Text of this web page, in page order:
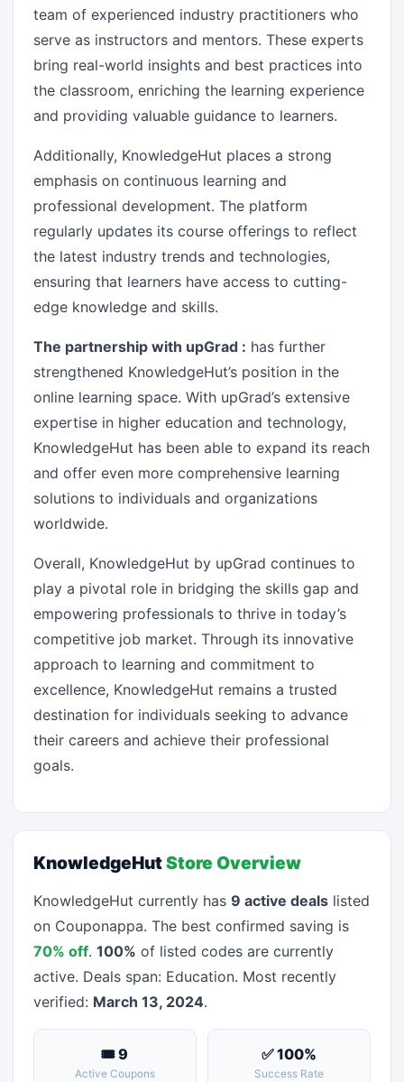
team of experienced industry practitioners who
serve as instructors and mentors. These experts
bring real-world insights and best practices into
the classroom, enriching the learning experience
and providing valuable guidance to learners.
Additionally, KnowledgeHut places a strong
emphasis on continuous learning and
professional development. The platform
regularly updates its course offerings to reflect
the latest industry trends and technologies,
ensuring that learners have access to cutting-
edge knowledge and skills.
The partnership with upGrad : has further
strengthened KnowledgeHut’s position in the
online learning space. With upGrad’s extensive
expertise in higher education and technology,
KnowledgeHut has been able to expand its reach
and offer even more comprehensive learning
solutions to individuals and organizations
worldwide.
Overall, KnowledgeHut by upGrad continues to
play a pivotal role in bridging the skills gap and
empowering professionals to thrive in today’s
competitive job market. Through its innovative
approach to learning and commitment to
excellence, KnowledgeHut remains a trusted
destination for individuals seeking to advance
their careers and achieve their professional
goals.
KnowledgeHutStore Overview
KnowledgeHut currently has9 active deals listed
on Couponappa. The best confirmed saving is
70% off.100% of listed codes are currently
active. Deals span: Education. Most recently
verified: March 13, 2024.
🎟 9
Active Coupons
✅ 100%
Success Rate